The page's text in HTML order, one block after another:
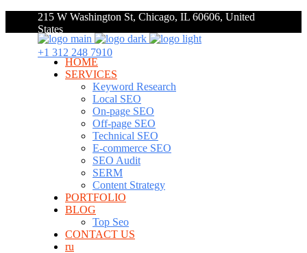
215 W Washington St, Chicago, IL 60606, United
States
+1 312 248 7910
HOME
SERVICES
Keyword Research
Local SEO
On-page SEO
Off-page SEO
Technical SEO
E-commerce SEO
SEO Audit
SERM
Content Strategy
PORTFOLIO
BLOG
Top Seo
CONTACT US
ru